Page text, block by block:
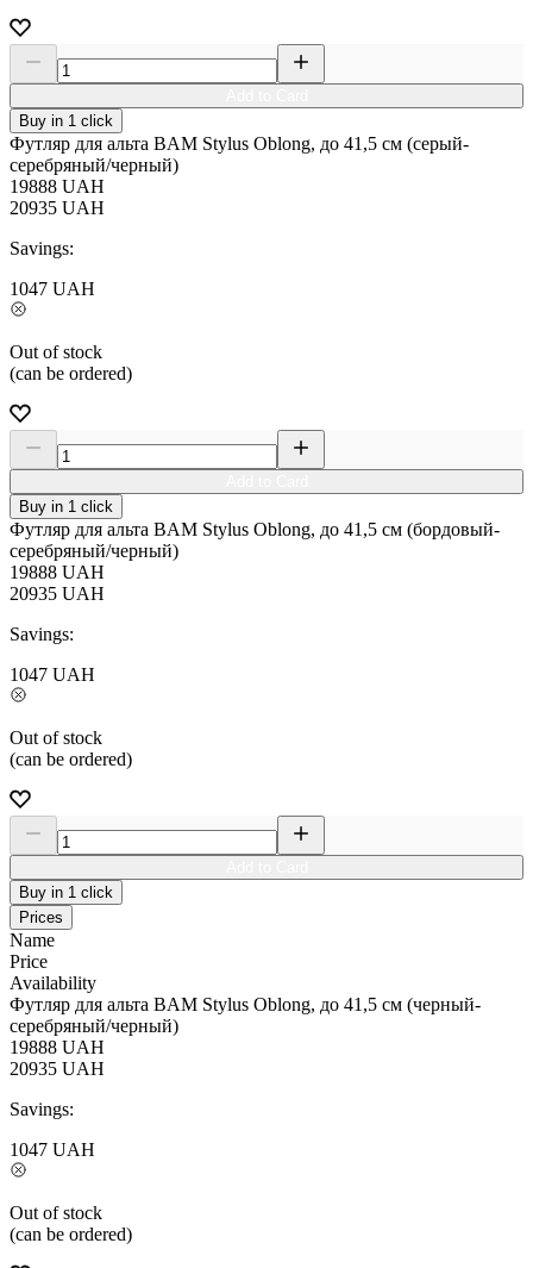
Buy in 1 click
Футляр для альта BAM Stylus Oblong, до 41,5 см (серый-
серебряный/черный)
19888 UAH
20935 UAH
Savings:
1047 UAH
Out of stock
(can be ordered)
Buy in 1 click
Футляр для альта BAM Stylus Oblong, до 41,5 см (бордовый-
серебряный/черный)
19888 UAH
20935 UAH
Savings:
1047 UAH
Out of stock
(can be ordered)
Buy in 1 click
Prices
Name
Price
Availability
Футляр для альта BAM Stylus Oblong, до 41,5 см (черный-
серебряный/черный)
19888 UAH
20935 UAH
Savings:
1047 UAH
Out of stock
(can be ordered)